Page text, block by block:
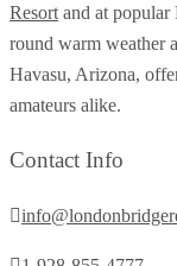
Resort and at popular
round warm weather
Havasu, Arizona,
amateurs alike.
Contact Info